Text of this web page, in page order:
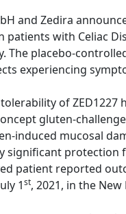
and Zedira
patients with Celiac
The placebo-
experiencing
tolerability of
gluten-
induced mucosal
significant protection
patient reported
1st, 2021, in the